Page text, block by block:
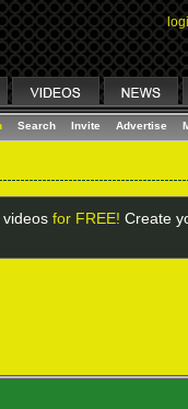
Search Invite Advertise
for FREE! Create